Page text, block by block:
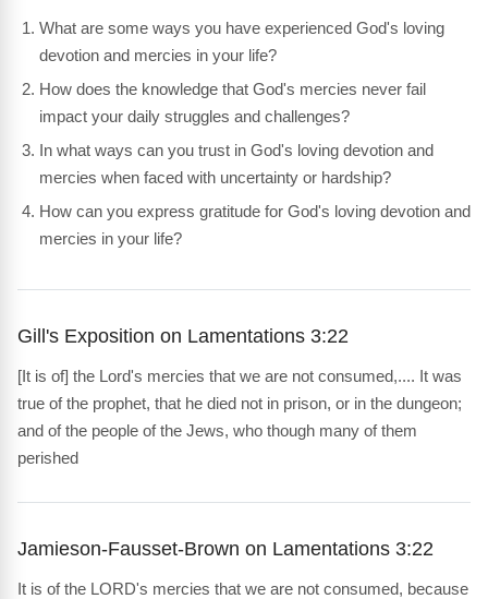
What are some ways you have experienced God's loving
devotion and mercies in your life?
How does the knowledge that God's mercies never fail
impact your daily struggles and challenges?
In what ways can you trust in God's loving devotion and
mercies when faced with uncertainty or hardship?
How can you express gratitude for God's loving devotion and
mercies in your life?
Gill's Exposition on Lamentations 3:22
[It is of] the Lord's mercies that we are not consumed,.... It was
true of the prophet, that he died not in prison, or in the dungeon;
and of the people of the Jews, who though many of them
perished
Jamieson-Fausset-Brown on Lamentations 3:22
It is of the LORD's mercies that we are not consumed, because